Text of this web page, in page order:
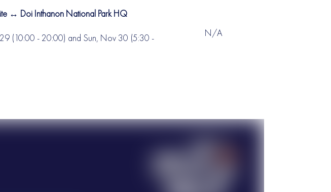
↔ Doi Inthanon National Park HQ
(10:00 - 20:00) and Sun, Nov 30 (5:30 -
N/A